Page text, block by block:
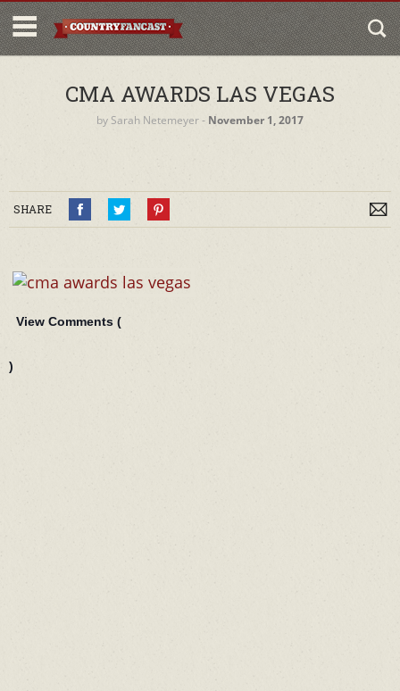
CMA AWARDS LAS VEGAS
by Sarah Netemeyer‐ November 1, 2017
SHARE
View Comments (
)